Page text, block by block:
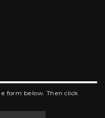
form below. Then click